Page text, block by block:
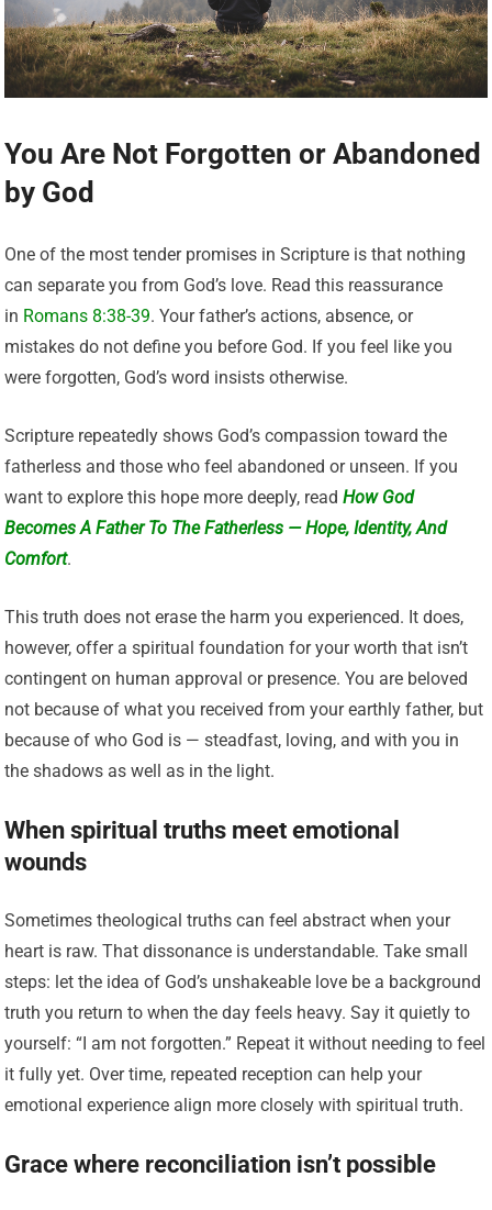
You Are Not Forgotten or Abandoned
by God
One of the most tender promises in Scripture is that nothing
can separate you from God’s love. Read this reassurance
in Romans 8:38-39. Your father’s actions, absence, or
mistakes do not define you before God. If you feel like you
were forgotten, God’s word insists otherwise.
Scripture repeatedly shows God’s compassion toward the
fatherless and those who feel abandoned or unseen. If you
want to explore this hope more deeply, readHow God
Becomes A Father To The Fatherless — Hope, Identity, And
Comfort.
This truth does not erase the harm you experienced. It does,
however, offer a spiritual foundation for your worth that isn’t
contingent on human approval or presence. You are beloved
not because of what you received from your earthly father, but
because of who God is — steadfast, loving, and with you in
the shadows as well as in the light.
When spiritual truths meet emotional
wounds
Sometimes theological truths can feel abstract when your
heart is raw. That dissonance is understandable. Take small
steps: let the idea of God’s unshakeable love be a background
truth you return to when the day feels heavy. Say it quietly to
yourself: “I am not forgotten.” Repeat it without needing to feel
it fully yet. Over time, repeated reception can help your
emotional experience align more closely with spiritual truth.
Grace where reconciliation isn’t possible